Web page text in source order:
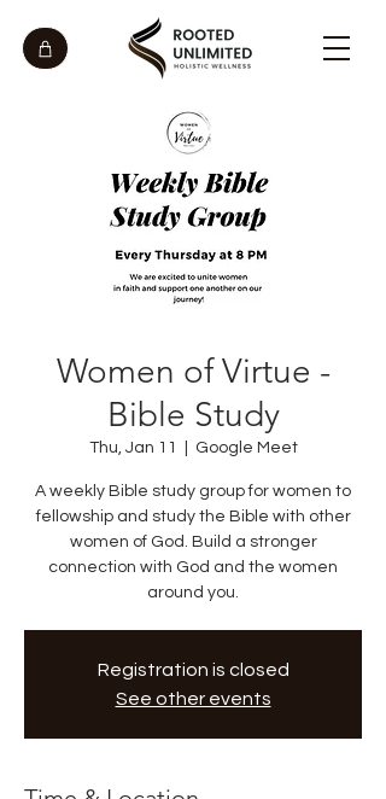
Women of Virtue -
Bible Study
Thu, Jan 11 Google Meet
A weekly Bible study group for women to
fellowship and study the Bible with other
women of God. Build a stronger
connection with God and the women
around you.
Registration is closed
See other events